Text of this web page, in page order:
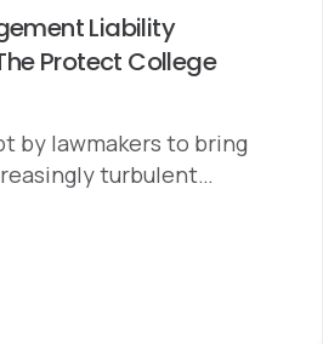
Liability
Protect College
by lawmakers to bring
turbulent…